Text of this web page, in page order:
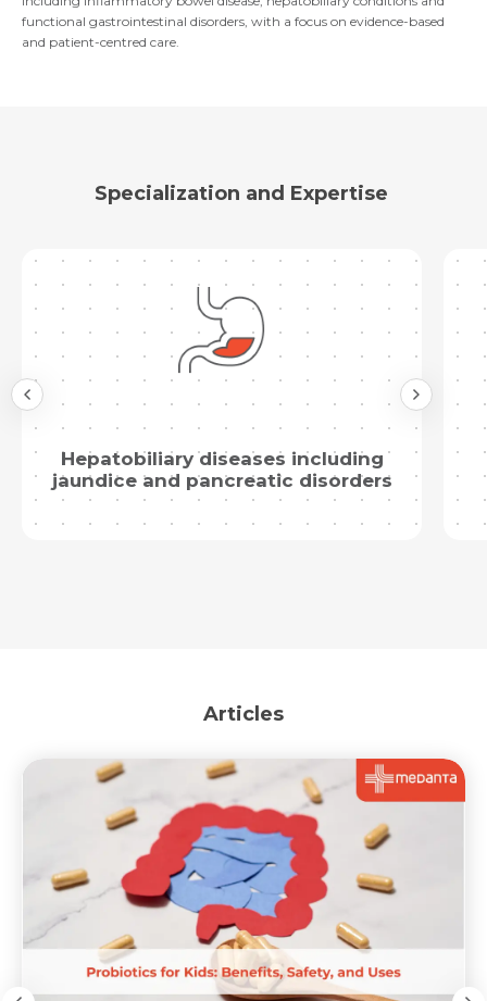
functional gastrointestinal disorders, with a focus on evidence-based
and patient-centred care.
Specialization and Expertise
Hepatobiliary diseases including
jaundice and pancreatic disorders
Articles